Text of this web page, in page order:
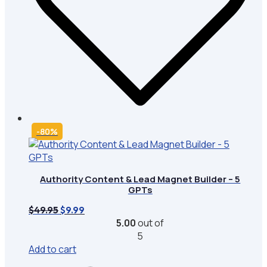
-80%
Authority Content & Lead Magnet Builder – 5
GPTs
$49.95 Original
$49.95.
$9.99
5.00out of
5
Add to cart